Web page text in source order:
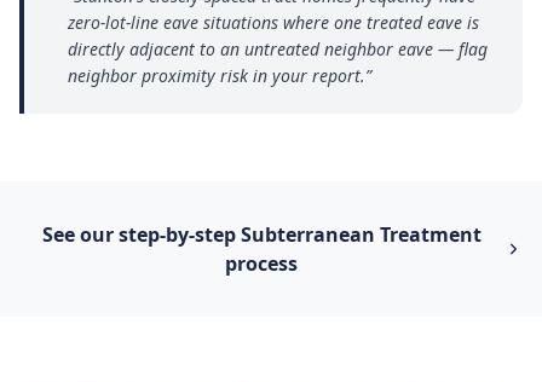
zero-lot-line eave situations where one treated eave is
directly adjacent to an untreated neighbor eave — flag
neighbor proximity risk in your report.”
See our step-by-stepSubterranean Treatment
process